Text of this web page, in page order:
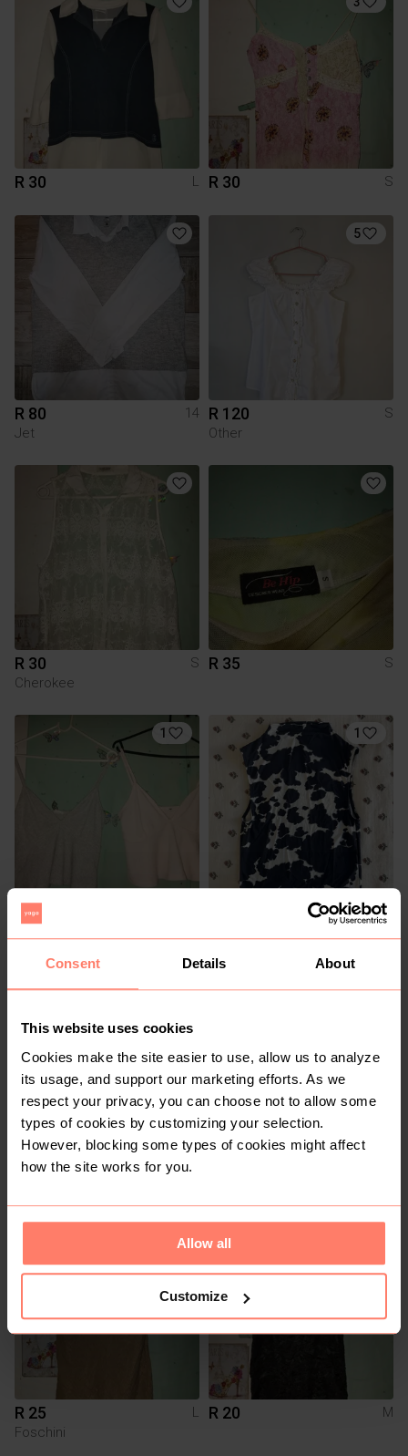
Consent Details About
This website uses cookies
Cookies make the site easier to use, allow us to analyze
its usage, and support our marketing efforts. As we
respect your privacy, you can choose not to allow some
types of cookies by customizing your selection.
However, blocking some types of cookies might affect
how the site works for you.
Allow all
Customize
R 30 L R 30 S
R 80
14
Jet
5
R 120
S
Other
R 30
S
Cherokee
R 35 S
1
R 50
1
XS
R 30
R 25
L
Foschini
R 20 M